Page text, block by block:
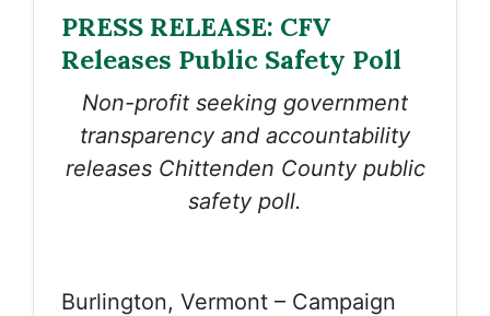
PRESS RELEASE: CFV
Releases Public Safety Poll
Non-profit seeking government
transparency and accountability
releases Chittenden County public
safety poll.
Burlington, Vermont – Campaign